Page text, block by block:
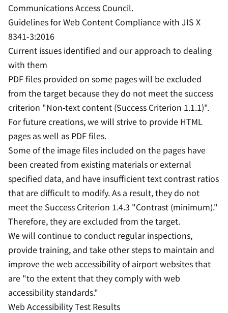
Communications Access Council.
Guidelines for Web Content Compliance with JIS X
8341-3:2016
Current issues identified and our approach to dealing
with them
PDF files provided on some pages will be excluded
from the target because they do not meet the success
criterion "Non-text content (Success Criterion 1.1.1)".
For future creations, we will strive to provide HTML
pages as well as PDF files.
Some of the image files included on the pages have
been created from existing materials or external
specified data, and have insufficient text contrast ratios
that are difficult to modify. As a result, they do not
meet the Success Criterion 1.4.3 "Contrast (minimum)."
Therefore, they are excluded from the target.
We will continue to conduct regular inspections,
provide training, and take other steps to maintain and
improve the web accessibility of airport websites that
are "to the extent that they comply with web
accessibility standards."
Web Accessibility Test Results